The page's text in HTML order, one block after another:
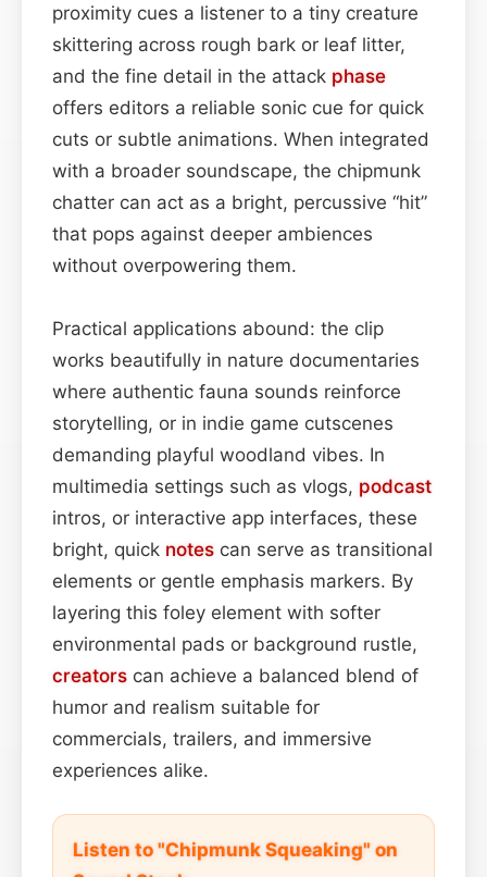
proximity cues a listener to a tiny creature
skittering across rough bark or leaf litter,
and the fine detail in the attack phase
offers editors a reliable sonic cue for quick
cuts or subtle animations. When integrated
with a broader soundscape, the chipmunk
chatter can act as a bright, percussive “hit”
that pops against deeper ambiences
without overpowering them.
Practical applications abound: the clip
works beautifully in nature documentaries
where authentic fauna sounds reinforce
storytelling, or in indie game cutscenes
demanding playful woodland vibes. In
multimedia settings such as vlogs, podcast
intros, or interactive app interfaces, these
bright, quick notes can serve as transitional
elements or gentle emphasis markers. By
layering this foley element with softer
environmental pads or background rustle,
creators can achieve a balanced blend of
humor and realism suitable for
commercials, trailers, and immersive
experiences alike.
Listen to "Chipmunk Squeaking" on